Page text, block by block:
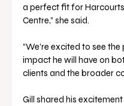
a perfect fit for
Centre,” she said.
“We’re excited to see the
impact he will have on
clients and the broader
Gill shared his